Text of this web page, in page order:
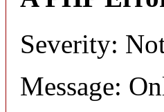
Severity:
Message: